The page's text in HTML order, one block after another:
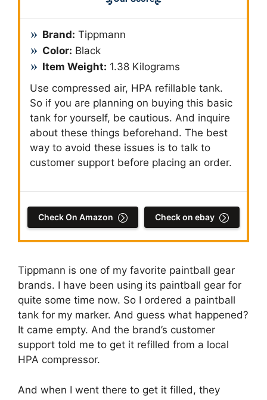
Brand: Tippmann
Color: Black
Item Weight: 1.38 Kilograms
Use compressed air, HPA refillable tank.
So if you are planning on buying this basic
tank for yourself, be cautious. And inquire
about these things beforehand. The best
way to avoid these issues is to talk to
customer support before placing an order.
Check On Amazon Check on ebay
Tippmann is one of my favorite paintball gear
brands. I have been using its paintball gear for
quite some time now. So I ordered a paintball
tank for my marker. And guess what happened?
It came empty. And the brand’s customer
support told me to get it refilled from a local
HPA compressor.
And when I went there to get it filled, they